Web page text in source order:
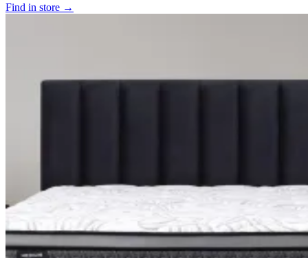
Find in store →